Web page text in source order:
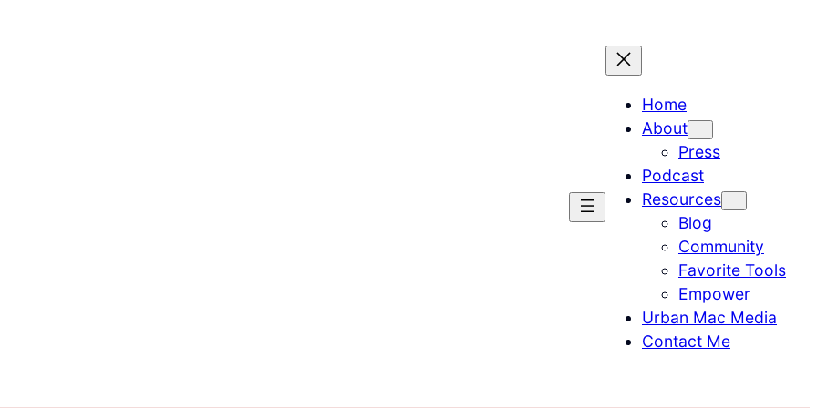
Home
About
Press
Podcast
Resources
Blog
Community
Favorite Tools
Empower
Urban Mac Media
Contact Me